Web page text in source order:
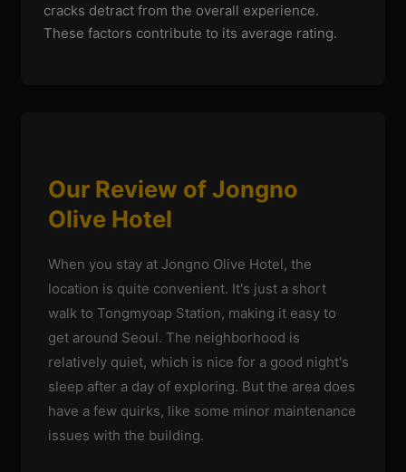
cracks detract from the overall experience.
These factors contribute to its average rating.
Our Review of Jongno
Olive Hotel
When you stay at Jongno Olive Hotel, the
location is quite convenient. It's just a short
walk to Tongmyoap Station, making it easy to
get around Seoul. The neighborhood is
relatively quiet, which is nice for a good night's
sleep after a day of exploring. But the area does
have a few quirks, like some minor maintenance
issues with the building.